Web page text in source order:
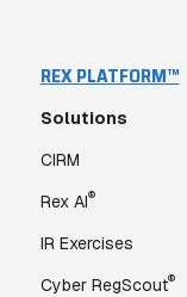
REX PLATFORM™
Solutions
CIRM
Rex AI®
IR Exercises
Cyber RegScout®